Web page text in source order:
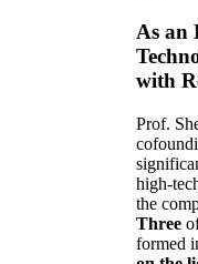
As an
with
Prof.
high-
the
Three
formed